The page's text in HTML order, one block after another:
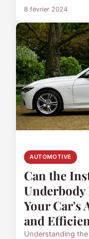
8 février 2024
AUTOMOTIVE
Can the
Underbody
Your Car's
and
Understanding